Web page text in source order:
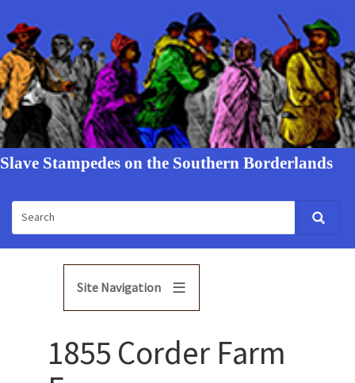
Slave Stampedes on the Southern Borderlands
Site Navigation
1855 Corder Farm